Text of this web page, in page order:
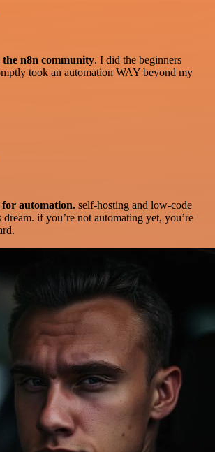
n8n community. I did the beginners
took an automation WAY beyond my
for automation. self-hosting and low-code
dream. if you’re not automating yet, you’re